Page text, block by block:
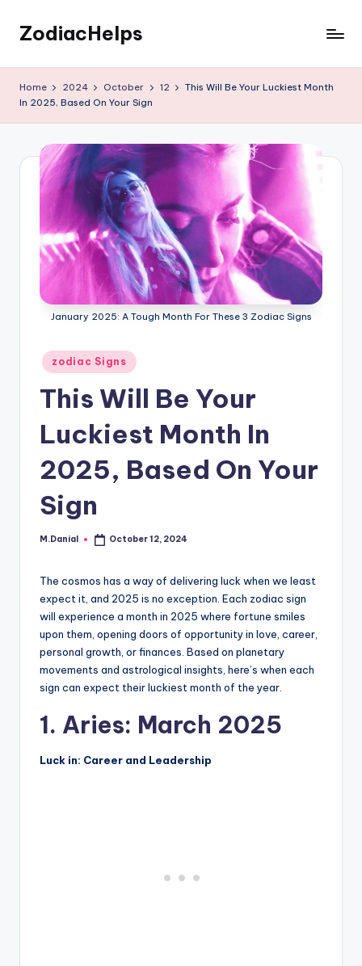
Skip
content
ZodiacHelps
Home 2024 October 12
This Will Be Your Luckiest Month
In 2025, Based On Your Sign
January 2025: A Tough Month For These 3 Zodiac Signs
Posted
in
zodiac Signs
This Will Be Your
Luckiest Month In
2025, Based On Your
Sign
Posted
M.Danial October 12, 2024
The cosmos has a way of delivering luck when we least
expect it, and 2025 is no exception. Each zodiac sign
will experience a month in 2025 where fortune smiles
upon them, opening doors of opportunity in love, career,
personal growth, or finances. Based on planetary
movements and astrological insights, here’s when each
sign can expect their luckiest month of the year.
1. Aries: March 2025
Luck in: Career and Leadership